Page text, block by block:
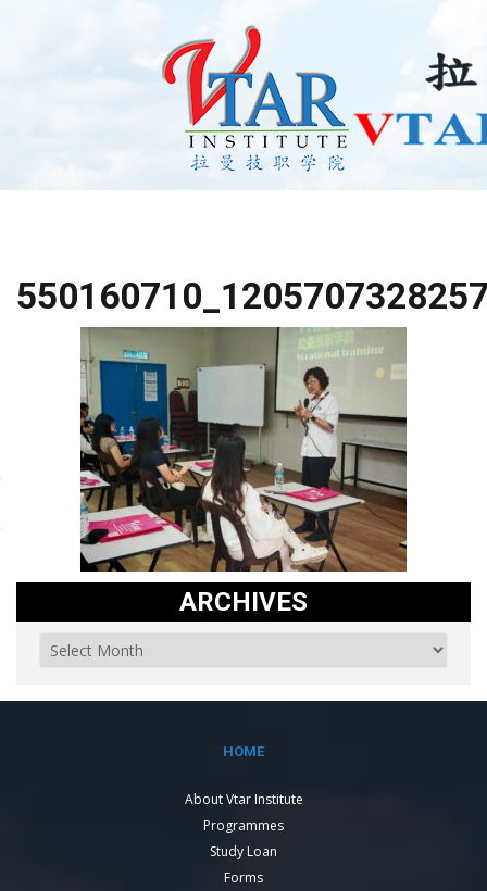
ARCHIVES
HOME
About Vtar Institute
Programmes
Study Loan
Forms